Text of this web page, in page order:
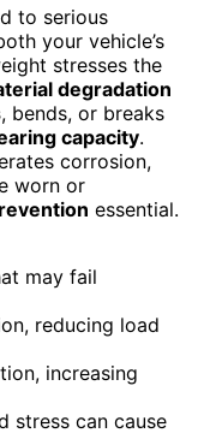
to serious
your vehicle’s
stresses the
degradation
, bends, or breaks
capacity.
corrosion,
worn or
essential.
may fail
reducing load
increasing
stress can cause